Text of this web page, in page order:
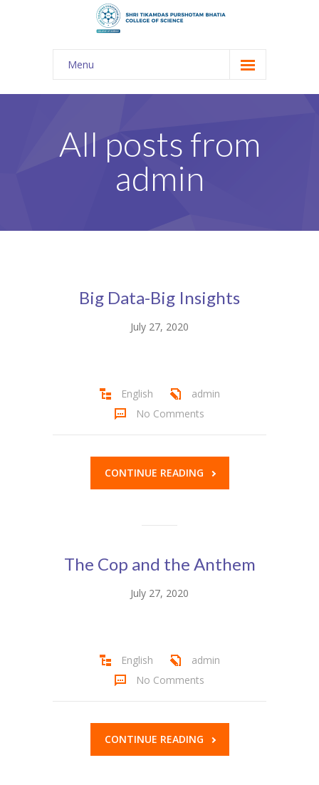
Menu
About Us
-- Shri TPB College
-- Principal Desk
Admission
Student Zone
-- News
-- Student Login
-- Subject Combination
-- Social Media
-- Happy Birthday
KES Alumni
-- Vigyasa 2025
-- Vigyasa 2025 Magazine
All posts from
admin
Big Data-Big Insights
July 27, 2020
English
admin
No Comments
CONTINUE READING
The Cop and the Anthem
July 27, 2020
English
admin
No Comments
CONTINUE READING